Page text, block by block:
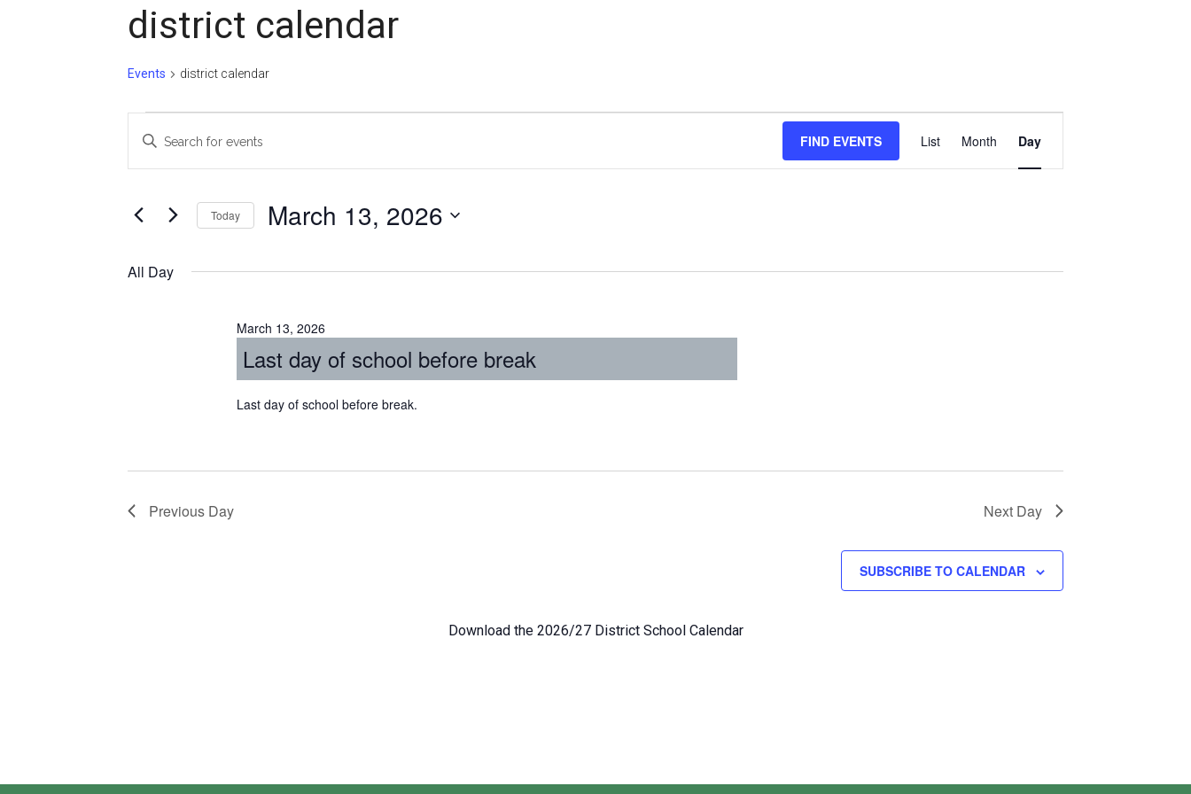
district calendar
Events district calendar
Events
13,
Events
Search
Views
Enter
for
Events
Keyword.
FIND EVENTS
Views
Navigation
List Month Day
Today March 13, 2026
All Day
Last day of school before break
March 13, 2026
Last day of school before break.
Previous Day Next Day
SUBSCRIBE TO CALENDAR
Download the 2026/27 District School Calendar